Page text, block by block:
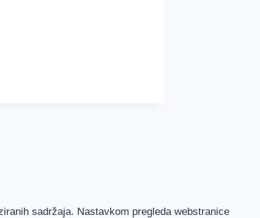
sadržaja. Nastavkom pregleda webstranice